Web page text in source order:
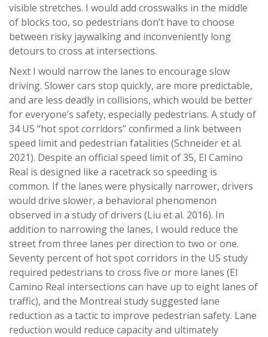
visible stretches. I would add crosswalks in the middle
of blocks too, so pedestrians don’t have to choose
between risky jaywalking and inconveniently long
detours to cross at intersections.
Next I would narrow the lanes to encourage slow
driving. Slower cars stop quickly, are more predictable,
and are less deadly in collisions, which would be better
for everyone’s safety, especially pedestrians. A study of
34 US “hot spot corridors” confirmed a link between
speed limit and pedestrian fatalities (Schneider et al.
2021). Despite an official speed limit of 35, El Camino
Real is designed like a racetrack so speeding is
common. If the lanes were physically narrower, drivers
would drive slower, a behavioral phenomenon
observed in a study of drivers (Liu et al. 2016). In
addition to narrowing the lanes, I would reduce the
street from three lanes per direction to two or one.
Seventy percent of hot spot corridors in the US study
required pedestrians to cross five or more lanes (El
Camino Real intersections can have up to eight lanes of
traffic), and the Montreal study suggested lane
reduction as a tactic to improve pedestrian safety. Lane
reduction would reduce capacity and ultimately